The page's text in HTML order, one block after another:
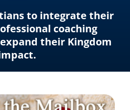
to integrate their
coaching
their Kingdom